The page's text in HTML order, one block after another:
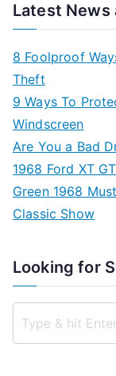
Latest News
8 Foolproof
Theft
9 Ways To
Windscreen
Are You a Bad
1968 Ford XT
Green 1968
Classic Show
Looking for